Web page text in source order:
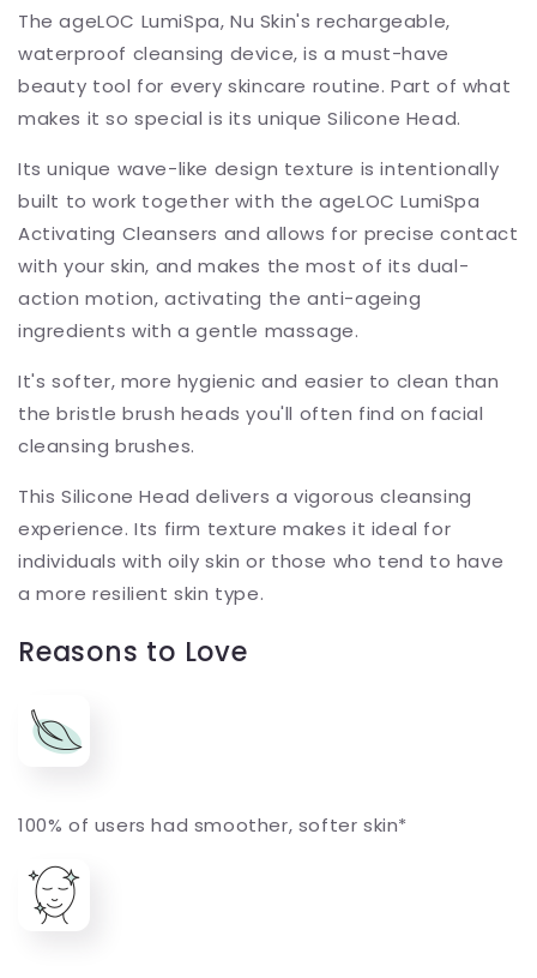
–
Firm
–
Firm
The ageLOC LumiSpa, Nu Skin's rechargeable,
waterproof cleansing device, is a must-have
beauty tool for every skincare routine. Part of what
makes it so special is its unique Silicone Head.
Its unique wave-like design texture is intentionally
built to work together with the ageLOC LumiSpa
Activating Cleansers and allows for precise contact
with your skin, and makes the most of its dual-
action motion, activating the anti-ageing
ingredients with a gentle massage.
It's softer, more hygienic and easier to clean than
the bristle brush heads you'll often find on facial
cleansing brushes.
This Silicone Head delivers a vigorous cleansing
experience. Its firm texture makes it ideal for
individuals with oily skin or those who tend to have
a more resilient skin type.
Reasons to Love
100% of users had smoother, softer skin*